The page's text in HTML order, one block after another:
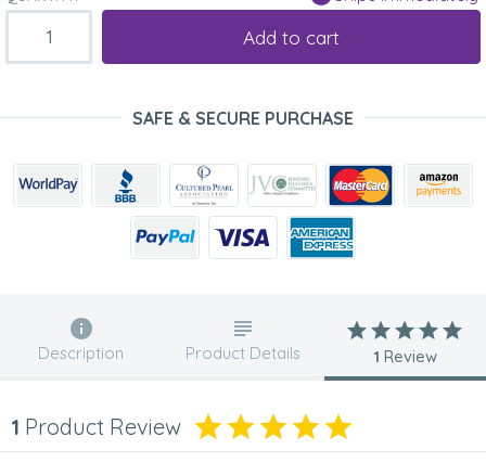
Add to cart
SAFE & SECURE PURCHASE
Description Product Details 1 Review
1 Product Review